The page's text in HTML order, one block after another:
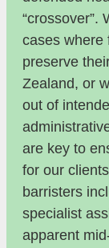
“crossover”.
cases where
preserve
Zealand, or
out of
are key to
for our
barristers
specialist
apparent